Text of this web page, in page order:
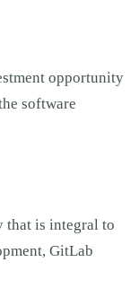
opportunity
software
that is integral to
GitLab